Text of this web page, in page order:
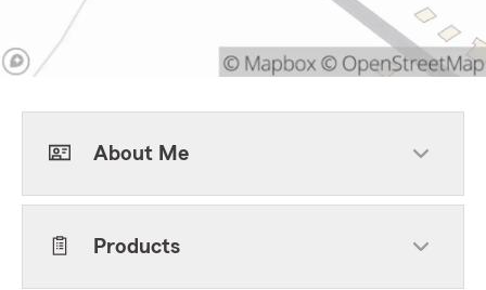
About Me
Products